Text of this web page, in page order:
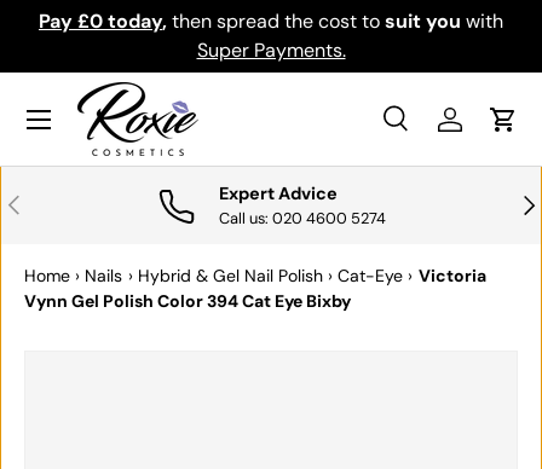
SKIP TO CONTENT
Pay £0 today,then spread the cost tosuit you with
Super Payments.
Search
SearchLog inCart
Menu
PREVIOUS Expert Advice
Call us: 020 4600 5274
Home › Nails › Hybrid & Gel Nail Polish › Cat-Eye › Victoria
Vynn Gel Polish Color 394 Cat Eye Bixby